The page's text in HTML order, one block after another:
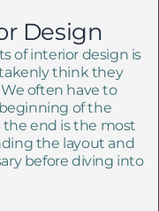
Design
of interior design is
think they
often have to
of the
end is the most
the layout and
before diving into